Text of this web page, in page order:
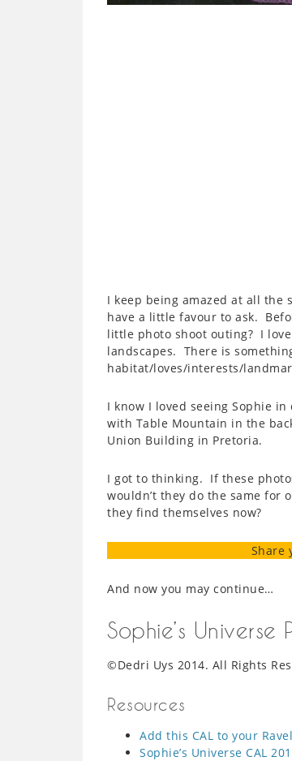
I keep being amazed at all the
have a little favour to ask.
little photo shoot outing? I
landscapes. There is
habitat/loves/interests/
I know I loved seeing Sophie
with Table Mountain in the
Union Building in Pretoria.
I got to thinking. If these
wouldn’t they do the same for
they find themselves now?
Share
And now you may continue…
Sophie’s Universe
©Dedri Uys 2014. All Rights
Resources
Add this CAL to your
Sophie’s Universe CAL